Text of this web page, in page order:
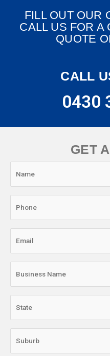
FILL OUT OUR
CALL US FOR A
QUOTE
CALL
0430
GET